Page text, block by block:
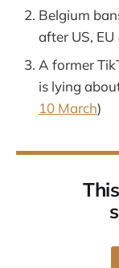
Belgium
after US, EU
A former
is lying
10 March)